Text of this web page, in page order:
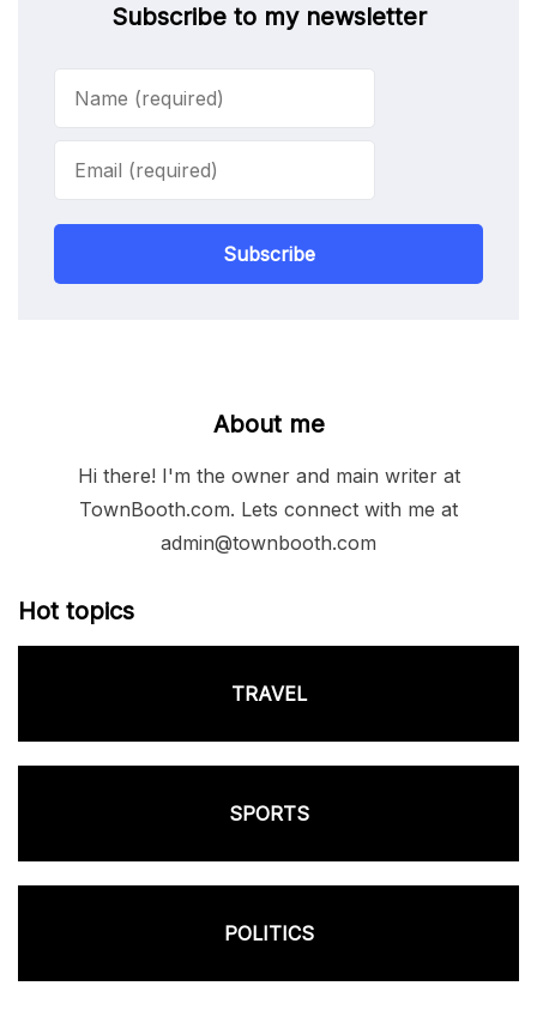
Subscribe to my newsletter
Subscribe
About me
Hi there! I'm the owner and main writer at
TownBooth.com. Lets connect with me at
admin@townbooth.com
Hot topics
TRAVEL
SPORTS
POLITICS